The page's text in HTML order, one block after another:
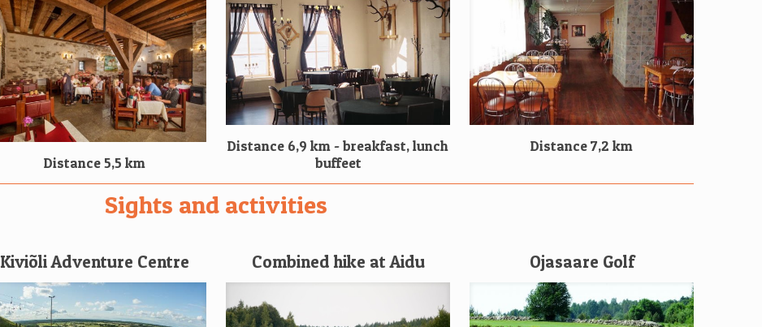
Distance 5,5 km
Distance 6,9 km - breakfast, lunch
buffeet
Distance 7,2 km
Sights and activities
Kiviõli Adventure Centre Combined hike at Aidu Ojasaare Golf